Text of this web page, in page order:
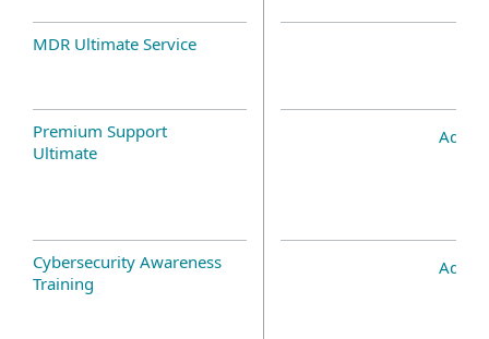
MDR Ultimate Service
Premium Support
Ultimate
Add-
Cybersecurity Awareness
Training
Add-